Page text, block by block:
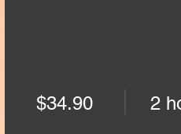
$34.90 2